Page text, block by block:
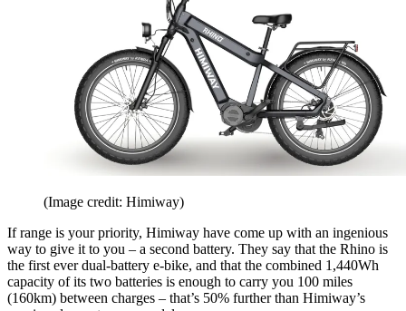
(Image credit: Himiway)
If range is your priority, Himiway have come up with an ingenious
way to give it to you – a second battery. They say that the Rhino is
the first ever dual-battery e-bike, and that the combined 1,440Wh
capacity of its two batteries is enough to carry you 100 miles
(160km) between charges – that’s 50% further than Himiway’s